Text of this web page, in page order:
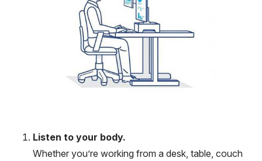
Listen to your body.
Whether you’re working from a desk, table, couch